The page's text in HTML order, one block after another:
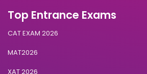
Top Entrance Exams
CAT EXAM 2026
MAT2026
XAT 2026